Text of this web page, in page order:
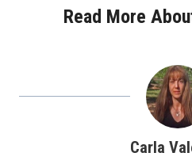
Read More
Carla